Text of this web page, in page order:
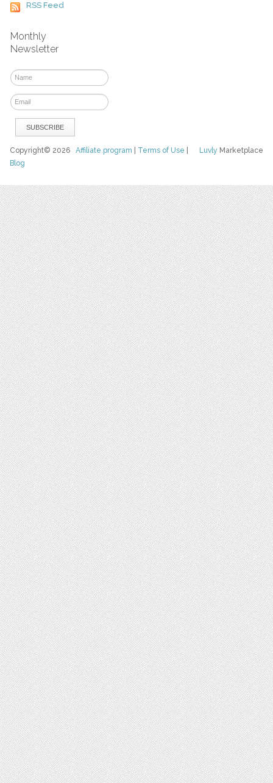
RSS Feed
Monthly
Newsletter
Luvly Marketplace
Copyright© 2026Affiliate program Terms of Use
Blog